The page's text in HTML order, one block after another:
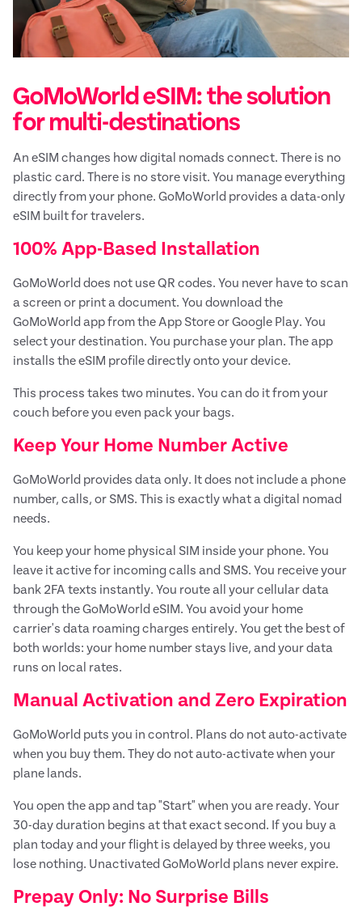
GoMoWorld eSIM: the solution
for multi-destinations
An eSIM changes how digital nomads connect. There is no
plastic card. There is no store visit. You manage everything
directly from your phone. GoMoWorld provides a data-only
eSIM built for travelers.
100% App-Based Installation
GoMoWorld does not use QR codes. You never have to scan
a screen or print a document. You download the
GoMoWorld app from the App Store or Google Play. You
select your destination. You purchase your plan. The app
installs the eSIM profile directly onto your device.
This process takes two minutes. You can do it from your
couch before you even pack your bags.
Keep Your Home Number Active
GoMoWorld provides data only. It does not include a phone
number, calls, or SMS. This is exactly what a digital nomad
needs.
You keep your home physical SIM inside your phone. You
leave it active for incoming calls and SMS. You receive your
bank 2FA texts instantly. You route all your cellular data
through the GoMoWorld eSIM. You avoid your home
carrier's data roaming charges entirely. You get the best of
both worlds: your home number stays live, and your data
runs on local rates.
Manual Activation and Zero Expiration
GoMoWorld puts you in control. Plans do not auto-activate
when you buy them. They do not auto-activate when your
plane lands.
You open the app and tap "Start" when you are ready. Your
30-day duration begins at that exact second. If you buy a
plan today and your flight is delayed by three weeks, you
lose nothing. Unactivated GoMoWorld plans never expire.
Prepay Only: No Surprise Bills